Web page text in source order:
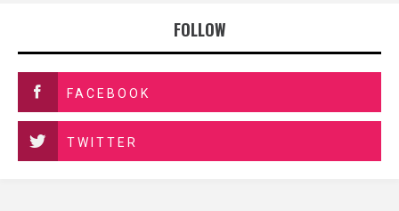
FOLLOW
FACEBOOK
TWITTER